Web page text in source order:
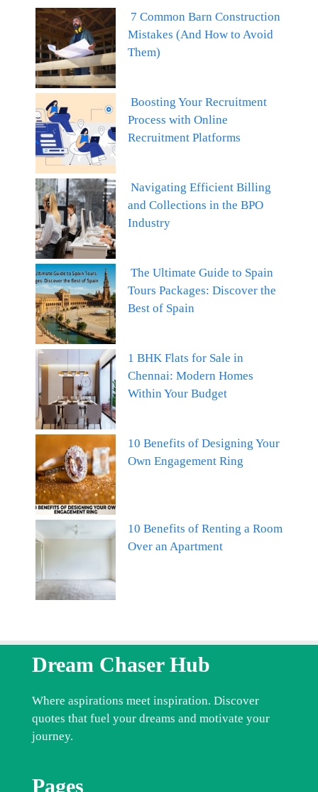
7 Common Barn Construction
Mistakes (And How to Avoid
Them)
Boosting Your Recruitment
Process with Online
Recruitment Platforms
Navigating Efficient Billing
and Collections in the BPO
Industry
The Ultimate Guide to Spain
Tours Packages: Discover the
Best of Spain
1 BHK Flats for Sale in
Chennai: Modern Homes
Within Your Budget
10 Benefits of Designing Your
Own Engagement Ring
10 Benefits of Renting a Room
Over an Apartment
Dream Chaser Hub
Where aspirations meet inspiration. Discover
quotes that fuel your dreams and motivate your
journey.
Pages